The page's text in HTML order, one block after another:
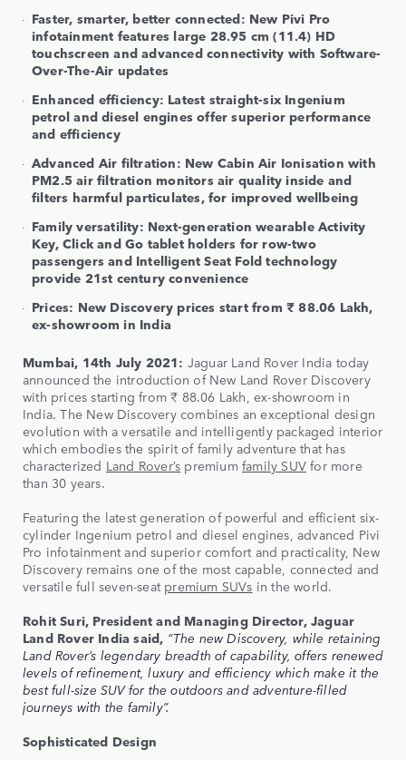
Faster, smarter, better connected: New Pivi Pro
infotainment features large 28.95 cm (11.4) HD
touchscreen and advanced connectivity with Software-
Over-The-Air updates
Enhanced efficiency: Latest straight-six Ingenium
petrol and diesel engines offer superior performance
and efficiency
Advanced Air filtration: New Cabin Air Ionisation with
PM2.5 air filtration monitors air quality inside and
filters harmful particulates, for improved wellbeing
Family versatility: Next-generation wearable Activity
Key, Click and Go tablet holders for row-two
passengers and Intelligent Seat Fold technology
provide 21st century convenience
Prices: New Discovery prices start from ₹ 88.06 Lakh,
ex-showroom in India
Mumbai, 14th July 2021: Jaguar Land Rover India today
announced the introduction of New Land Rover Discovery
with prices starting from ₹ 88.06 Lakh, ex-showroom in
India. The New Discovery combines an exceptional design
evolution with a versatile and intelligently packaged interior
which embodies the spirit of family adventure that has
characterized Land Rover’s premiumfamily SUV for more
than 30 years.
Featuring the latest generation of powerful and efficient six-
cylinder Ingenium petrol and diesel engines, advanced Pivi
Pro infotainment and superior comfort and practicality, New
Discovery remains one of the most capable, connected and
versatile full seven-seat premium SUVs in the world.
Rohit Suri, President and Managing Director, Jaguar
Land Rover India said, “The new Discovery, while retaining
Land Rover’s legendary breadth of capability, offers renewed
levels of refinement, luxury and efficiency which make it the
best full-size SUV for the outdoors and adventure-filled
journeys with the family”.
Sophisticated Design